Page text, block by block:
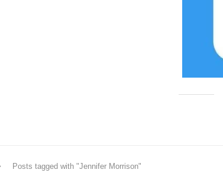
Posts tagged with "Jennifer Morrison"